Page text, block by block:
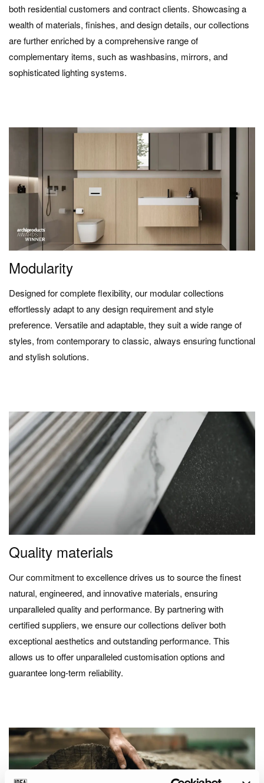
both residential customers and contract clients. Showcasing a
wealth of materials, finishes, and design details, our collections
are further enriched by a comprehensive range of
complementary items, such as washbasins, mirrors, and
sophisticated lighting systems.
Modularity
Designed for complete flexibility, our modular collections
effortlessly adapt to any design requirement and style
preference. Versatile and adaptable, they suit a wide range of
styles, from contemporary to classic, always ensuring functional
and stylish solutions.
Quality materials
Our commitment to excellence drives us to source the finest
natural, engineered, and innovative materials, ensuring
unparalleled quality and performance. By partnering with
certified suppliers, we ensure our collections deliver both
exceptional aesthetics and outstanding performance. This
allows us to offer unparalleled customisation options and
guarantee long-term reliability.